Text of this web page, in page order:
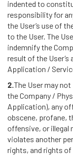
indented to
responsibility for
the User’s use of
to the User. The
indemnify the
result of the
Application /
2.The User may
the Company /
Application), any
obscene, profane,
offensive, or illegal
violates another
rights, and rights of